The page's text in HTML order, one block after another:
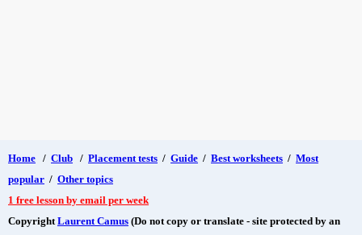
Home / Club / Placement tests / Guide / Best worksheets / Most
popular / Other topics
1 free lesson by email per week
Copyright Laurent Camus (Do not copy or translate - site protected by an